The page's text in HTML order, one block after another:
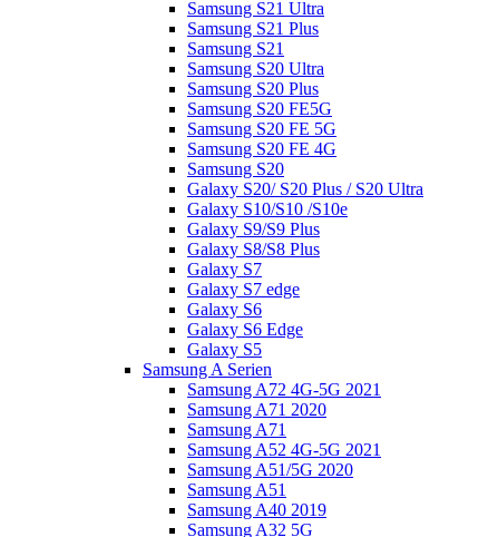
Samsung S21 Ultra
Samsung S21 Plus
Samsung S21
Samsung S20 Ultra
Samsung S20 Plus
Samsung S20 FE5G
Samsung S20 FE 5G
Samsung S20 FE 4G
Samsung S20
Galaxy S20/ S20 Plus / S20 Ultra
Galaxy S10/S10 /S10e
Galaxy S9/S9 Plus
Galaxy S8/S8 Plus
Galaxy S7
Galaxy S7 edge
Galaxy S6
Galaxy S6 Edge
Galaxy S5
Samsung A Serien
Samsung A72 4G-5G 2021
Samsung A71 2020
Samsung A71
Samsung A52 4G-5G 2021
Samsung A51/5G 2020
Samsung A51
Samsung A40 2019
Samsung A32 5G